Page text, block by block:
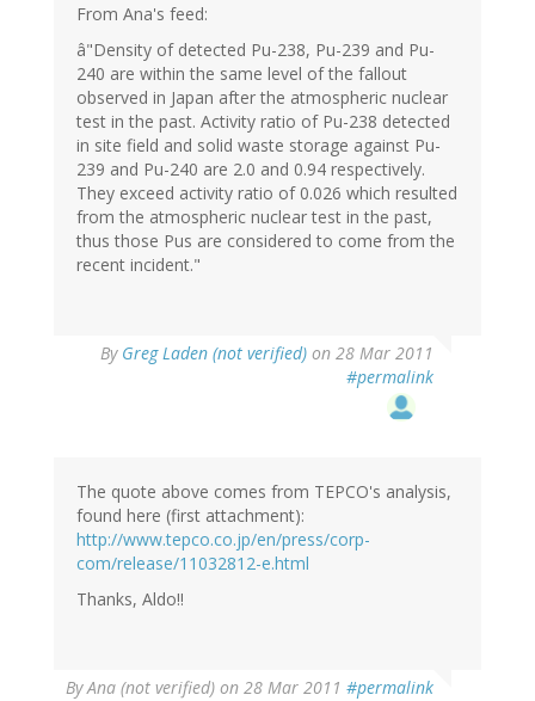
From Ana's feed:
â"Density of detected Pu-238, Pu-239 and Pu-
240 are within the same level of the fallout
observed in Japan after the atmospheric nuclear
test in the past. Activity ratio of Pu-238 detected
in site field and solid waste storage against Pu-
239 and Pu-240 are 2.0 and 0.94 respectively.
They exceed activity ratio of 0.026 which resulted
from the atmospheric nuclear test in the past,
thus those Pus are considered to come from the
recent incident."
By Greg Laden (not verified) on 28 Mar 2011
#permalink
The quote above comes from TEPCO's analysis,
found here (first attachment):
http://www.tepco.co.jp/en/press/corp-
com/release/11032812-e.html
Thanks, Aldo!!
ByAna (not verified) on 28 Mar 2011 #permalink